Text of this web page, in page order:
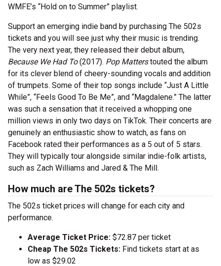
WMFE’s “Hold on to Summer” playlist.
Support an emerging indie band by purchasing The 502s
tickets and you will see just why their music is trending.
The very next year, they released their debut album,
Because We Had To(2017). Pop Matterstouted the album
for its clever blend of cheery-sounding vocals and addition
of trumpets. Some of their top songs include “Just A Little
While”, “Feels Good To Be Me”, and “Magdalene.” The latter
was such a sensation that it received a whopping one
million views in only two days on TikTok. Their concerts are
genuinely an enthusiastic show to watch, as fans on
Facebook rated their performances as a 5 out of 5 stars.
They will typically tour alongside similar indie-folk artists,
such as Zach Williams and Jared & The Mill.
How much are The 502s tickets?
The 502s ticket prices will change for each city and
performance.
Average Ticket Price: $72.87 per ticket
Cheap The 502s Tickets: Find tickets start at as
low as $29.02